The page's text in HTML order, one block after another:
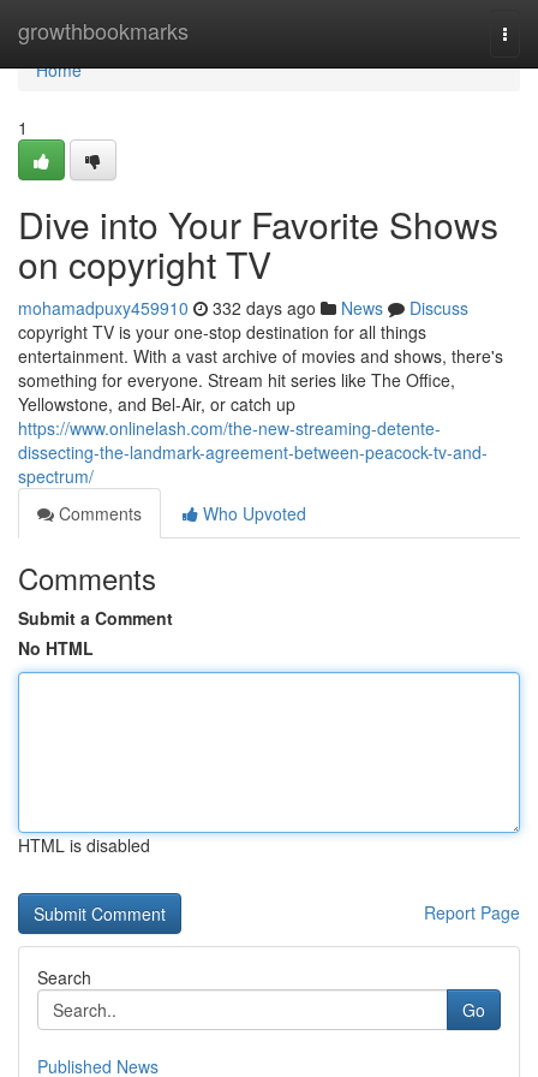
growthbookmarks
Home
Home
1
Dive into Your Favorite Shows
on copyright TV
mohamadpuxy459910 332 days ago News
Discuss
copyright TV is your one-stop destination for all things
entertainment. With a vast archive of movies and shows, there's
something for everyone. Stream hit series like The Office,
Yellowstone, and Bel-Air, or catch up
https://www.onlinelash.com/the-new-streaming-detente-
dissecting-the-landmark-agreement-between-peacock-tv-and-
spectrum/
Comments
Who Upvoted
Comments
Submit a Comment
No HTML
HTML is disabled
Report Page
Search
Go
Published News